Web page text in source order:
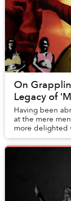
On
Legacy of
Having been
at the mere
more delighted
Miss Saigon.